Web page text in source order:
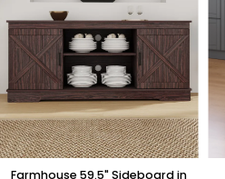
Farmhouse 59.5" Sideboard in